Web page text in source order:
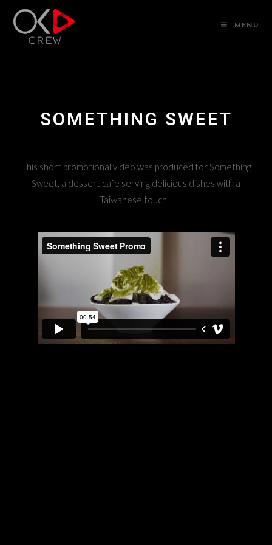
MENU
SOMETHING SWEET
This short promotional video was produced for Something
Sweet, a dessert cafe serving delicious dishes with a
Taiwanese touch.